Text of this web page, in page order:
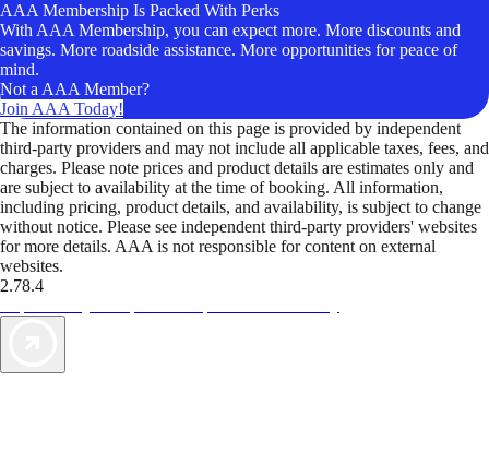
AAA Membership Is Packed With Perks
With AAA Membership, you can expect more. More discounts and
savings. More roadside assistance. More opportunities for peace of
mind.
Not a AAA Member?
Join AAA Today!
The information contained on this page is provided by independent
third-party providers and may not include all applicable taxes, fees, and
charges. Please note prices and product details are estimates only and
are subject to availability at the time of booking. All information,
including pricing, product details, and availability, is subject to change
without notice. Please see independent third-party providers' websites
for more details. AAA is not responsible for content on external
websites.
2.78.4